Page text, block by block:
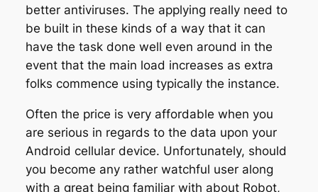
better antiviruses. The applying really need to
be built in these kinds of a way that it can
have the task done well even around in the
event that the main load increases as extra
folks commence using typically the instance.
Often the price is very affordable when you
are serious in regards to the data upon your
Android cellular device. Unfortunately, should
you become any rather watchful user along
with a great being familiar with about Robot,